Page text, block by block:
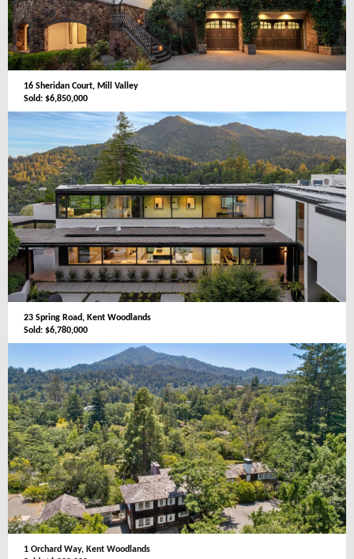
16 Sheridan Court, Mill Valley
Sold: $6,850,000
23 Spring Road, Kent Woodlands
Sold: $6,780,000
1 Orchard Way, Kent Woodlands